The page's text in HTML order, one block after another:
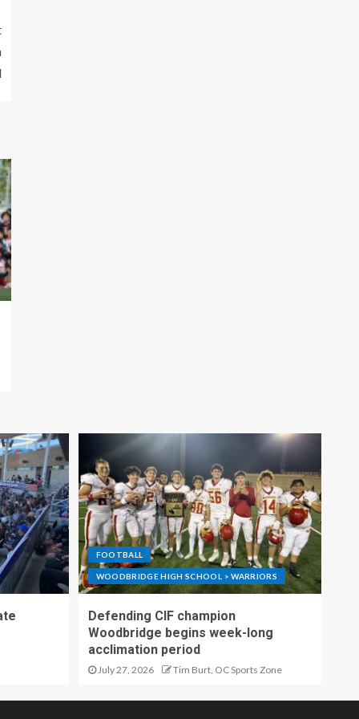
FOOTBALL
WOODBRIDGE HIGH SCHOOL > WARRIORS
Defending CIF champion
Woodbridge begins week-long
acclimation period
July 27, 2026 Tim Burt, OC Sports Zone